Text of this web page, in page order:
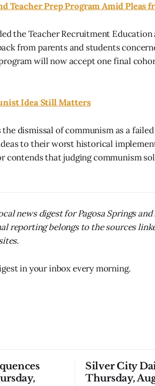
Teacher Prep Program Amid Pleas
the Teacher Recruitment
from parents and students
will now accept one final
Idea Still Matters
dismissal of communism as a
to their worst historical
contends that judging communism
news digest for Pagosa Springs
reporting belongs to the sources
in your inbox every morning.
Silver City
Thursday,